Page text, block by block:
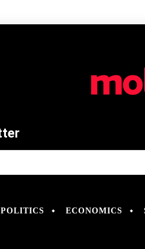
POLITICS ECONOMICS